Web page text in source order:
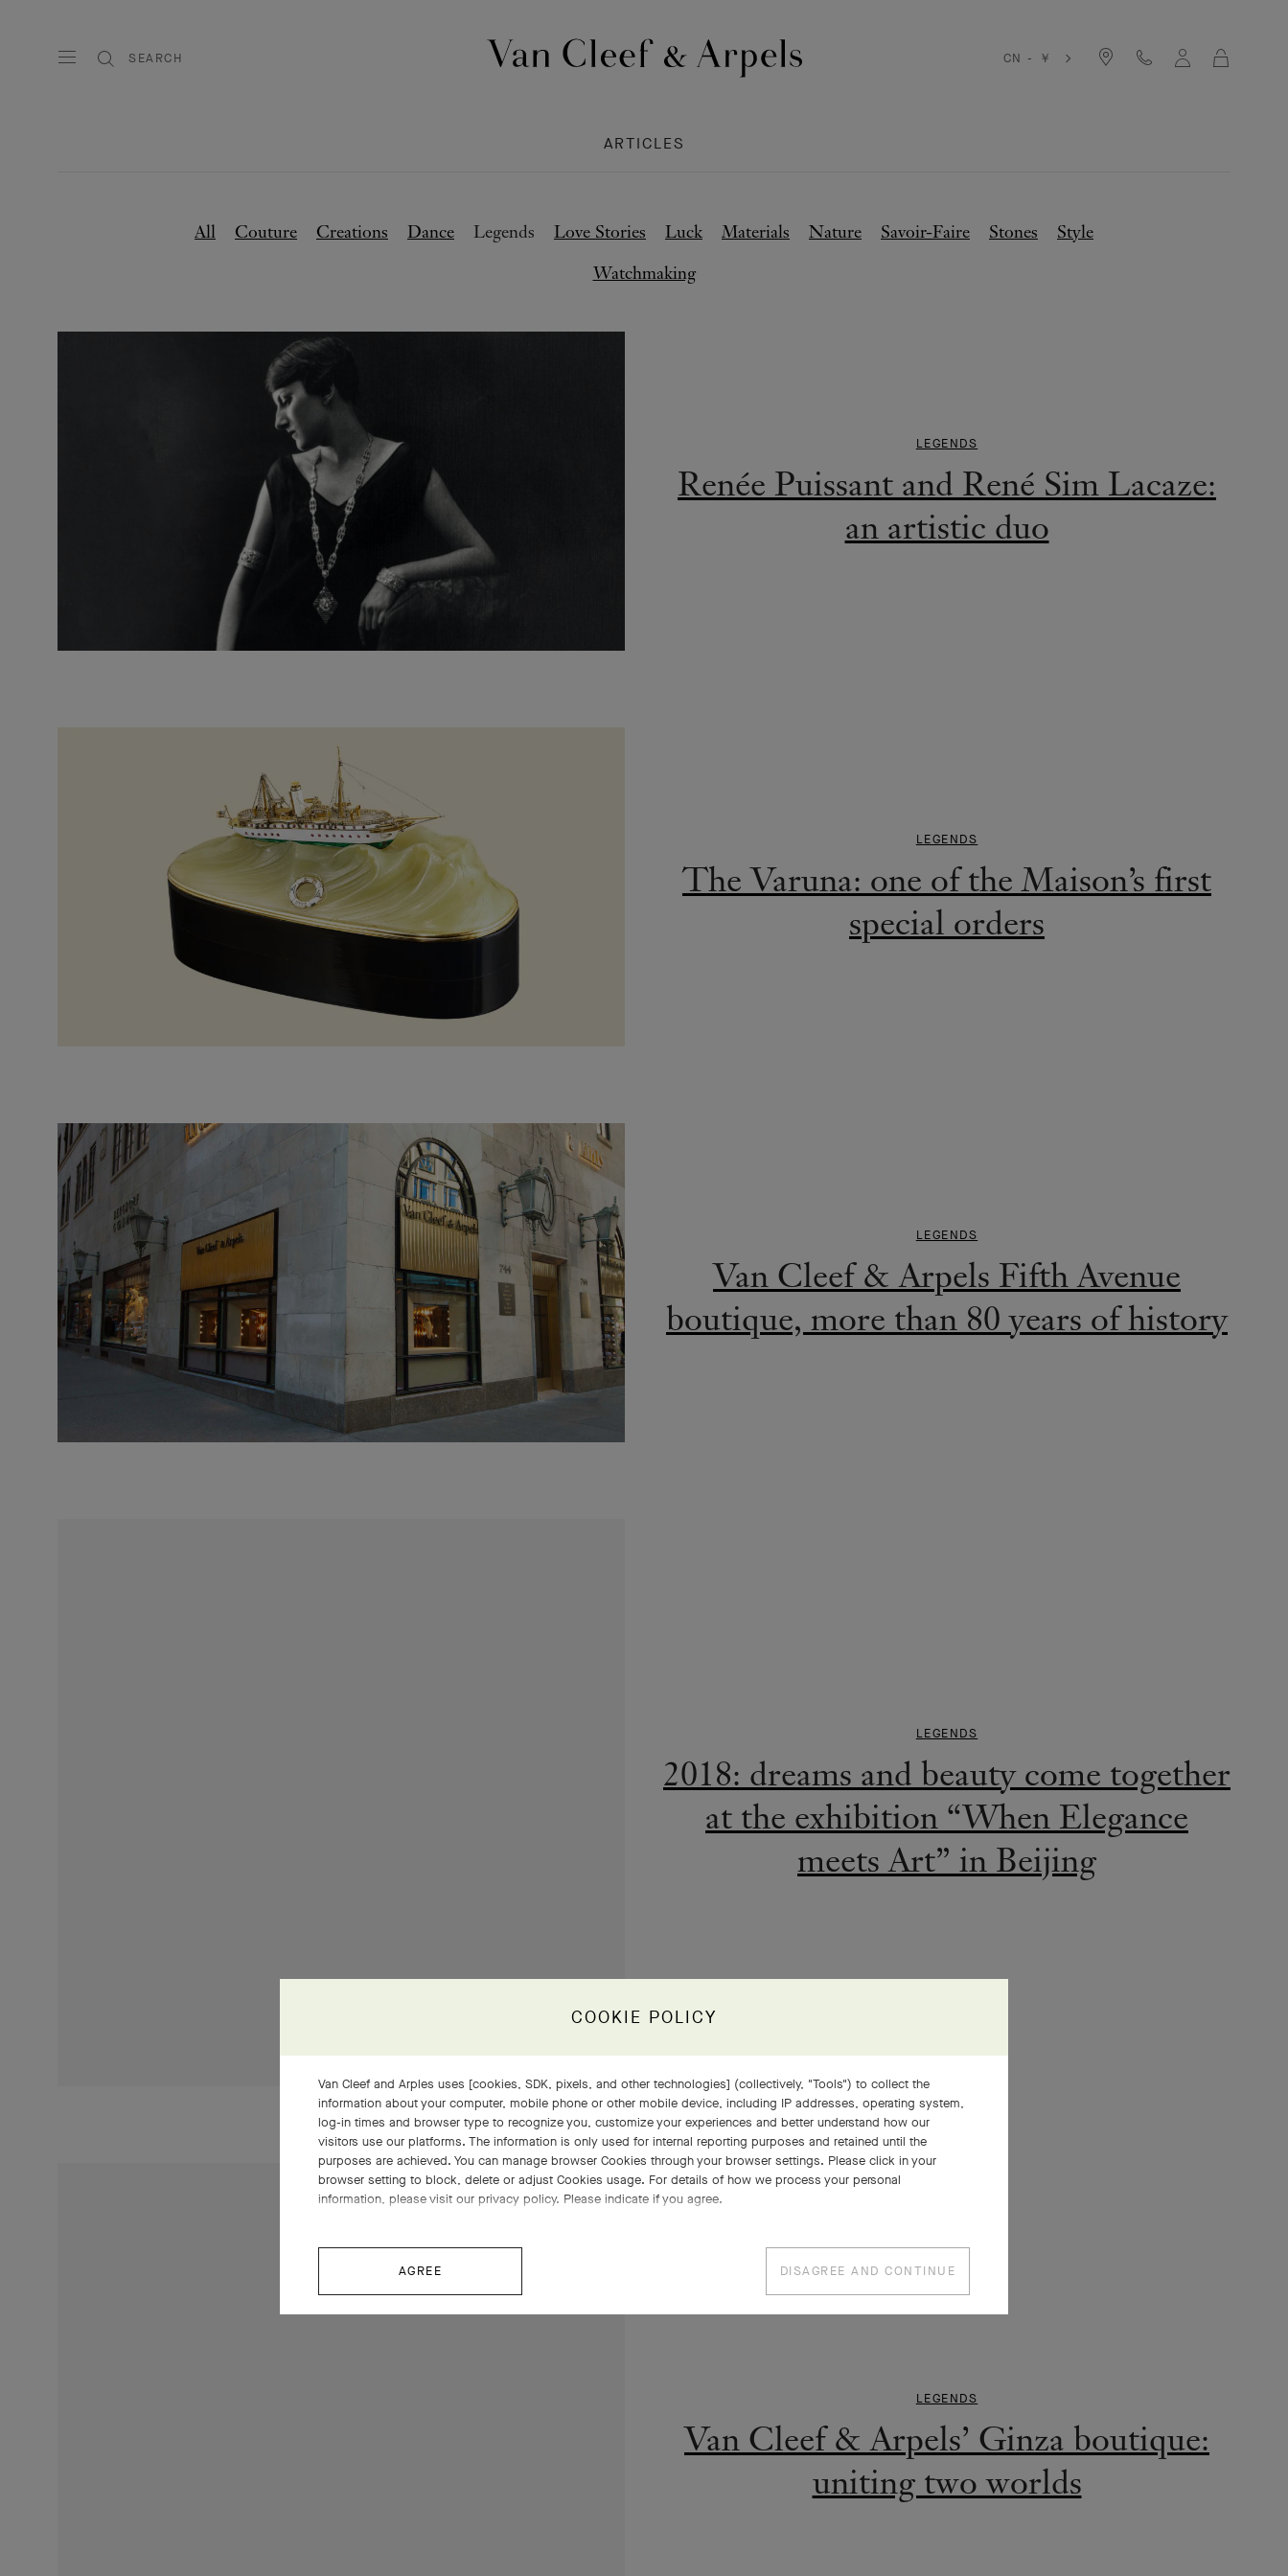
SEARCH
&
Arpels
CN - ￥
ARTICLES
All Couture Creations Dance Legends Love Stories Luck Materials Nature Savoir-Faire Stones
Style
Watchmaking
LEGENDS
Renée Puissant and René Sim Lacaze:
an artistic duo
LEGENDS
The Varuna: one of the Maison’s first
special orders
LEGENDS
Van Cleef & Arpels Fifth Avenue
boutique, more than 80 years of history
meets Art” in Beijing
Van Cleef & Arpels’ Ginza boutique:
uniting two worlds
LEGENDS
COOKIE POLICY
Van Cleef and Arples uses [cookies, SDK, pixels, and other technologies] (collectively, "Tools") to collect the
information about your computer, mobile phone or other mobile device, including IP addresses, operating system,
log-in times and browser type to recognize you, customize your experiences and better understand how our
visitors use our platforms. The information is only used for internal reporting purposes and retained until the
purposes are achieved. You can manage browser Cookies through your browser settings. Please click in your
browser setting to block, delete or adjust Cookies usage. For details of how we process your personal
information, please visit our privacy policy. Please indicate if you agree.
AGREE DISAGREE AND CONTINUE